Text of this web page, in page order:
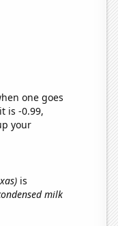
one goes
is -0.99,
your
is
milk